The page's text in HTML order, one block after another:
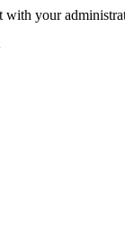
with your